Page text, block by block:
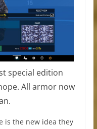
special edition
All armor now
is the new idea they